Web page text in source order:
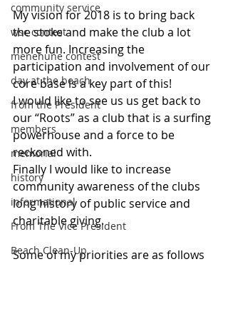
community service
wsc contest
menehune contest
day at the beach
from the President
members
memorial
history
informational
From The Vice President
Beach Clean-Up
My vision for 2018 is to bring back
the stoke and make the club a lot
more fun. Increasing the
participation and involvement of our
core base is a key part of this!
I would like to see us us get back to
our “Roots” as a club that is a surfing
powerhouse and a force to be
reckoned with.
Finally I would like to increase
community awareness of the clubs
long history of public service and
charitable giving.
Some of my priorities are as follows